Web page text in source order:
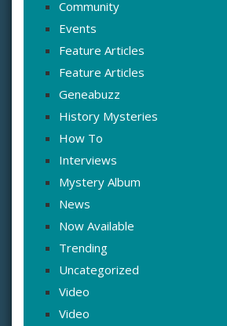
Community
Events
Feature Articles
Feature Articles
Geneabuzz
History Mysteries
How To
Interviews
Mystery Album
News
Now Available
Trending
Uncategorized
Video
Video